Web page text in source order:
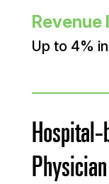
Revenue
Up to 4%
Hospital-